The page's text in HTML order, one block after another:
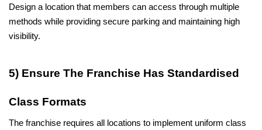
Design a location that members can access through multiple
methods while providing secure parking and maintaining high
visibility.
5) Ensure The Franchise Has Standardised
Class Formats
The franchise requires all locations to implement uniform class